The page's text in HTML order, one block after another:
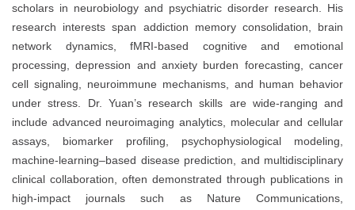
scholars in neurobiology and psychiatric disorder research. His
research interests span addiction memory consolidation, brain
network dynamics, fMRI-based cognitive and emotional
processing, depression and anxiety burden forecasting, cancer
cell signaling, neuroimmune mechanisms, and human behavior
under stress. Dr. Yuan’s research skills are wide-ranging and
include advanced neuroimaging analytics, molecular and cellular
assays, biomarker profiling, psychophysiological modeling,
machine-learning–based disease prediction, and multidisciplinary
clinical collaboration, often demonstrated through publications in
high-impact journals such as Nature Communications,